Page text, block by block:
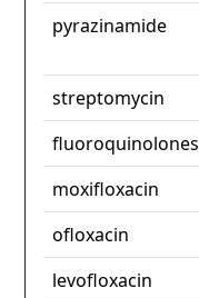
pyrazinamide
streptomycin
fluoroquinolones
moxifloxacin
ofloxacin
levofloxacin